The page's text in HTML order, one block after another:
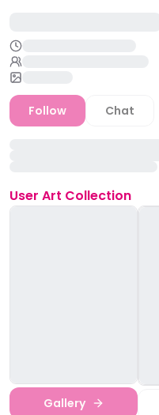
Follow Chat
User Art Collection
Gallery